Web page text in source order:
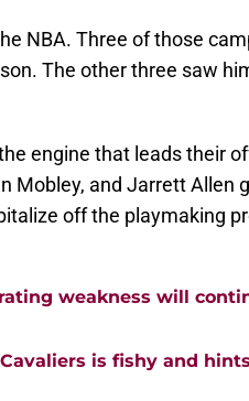
NBA. Three of those
The other three saw
engine that leads their
Mobley, and Jarrett Allen
off the playmaking
weakness will
is fishy and